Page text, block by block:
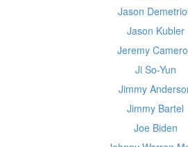
Jason
Jason Kubler
Jeremy
Ji So-Yun
Jimmy
Jimmy Bartel
Joe Biden